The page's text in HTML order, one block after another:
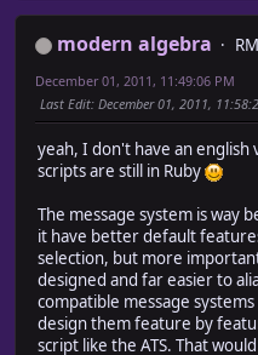
modern algebra
December 01, 2011, 11:49:06 PM
Last Edit: December 01, 2011,
yeah, I don't have an english
scripts are still in Ruby
The message system is way
it have better default
selection, but more
designed and far easier to
compatible message
design them feature by
script like the ATS. That